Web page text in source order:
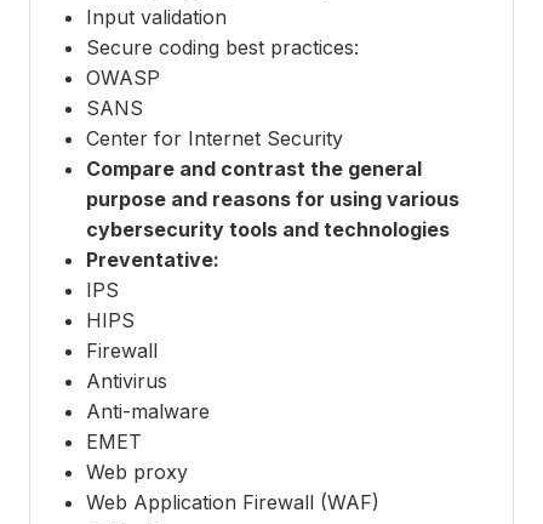
Input validation
Secure coding best practices:
OWASP
SANS
Center for Internet Security
Compare and contrast the general
purpose and reasons for using various
cybersecurity tools and technologies
Preventative:
IPS
HIPS
Firewall
Antivirus
Anti-malware
EMET
Web proxy
Web Application Firewall (WAF)